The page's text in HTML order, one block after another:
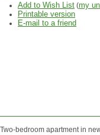
Add to Wish List (my
Printable version
E-mail to a friend
Two-bedroom apartment in